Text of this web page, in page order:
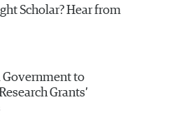
Scholar? Hear from
Government to
Grants’